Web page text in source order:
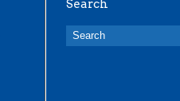
Search